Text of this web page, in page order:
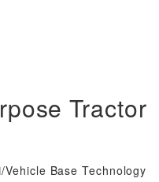
Tractor
Base Technology